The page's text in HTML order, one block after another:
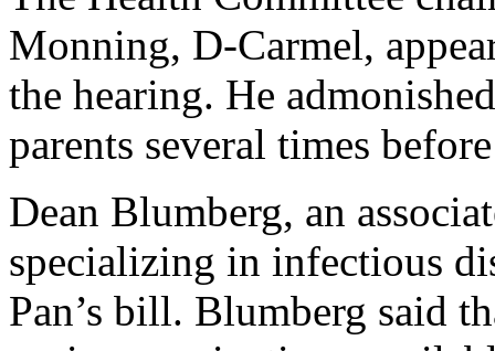
Monning, D-Carmel,
the hearing. He
parents several times
Dean Blumberg, an
specializing in infectious
Pan’s bill. Blumberg said